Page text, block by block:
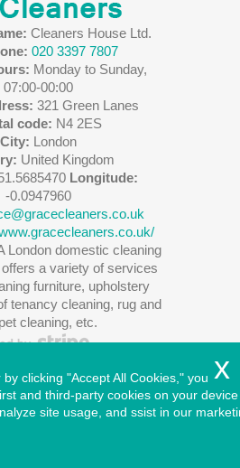
Cleaners House Ltd.
020 3397 7807
Monday to Sunday,
07:00-00:00
321 Green Lanes
code: N4 2ES
City: London
United Kingdom
Longitude:
-0.0947960
London domestic cleaning
a variety of services
furniture, upholstery
tenancy cleaning, rug and
cleaning, etc.
House. All Rights Reserved.
clicking "Accept All Cookies," you
and third-party cookies on your
site usage, and ssist in our